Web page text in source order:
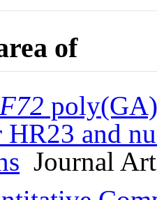
of
poly(GA)
and
Journal